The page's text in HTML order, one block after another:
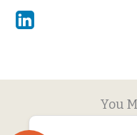
Linkedin
You